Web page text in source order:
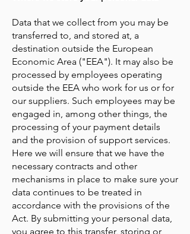
Data that we collect from you may be
transferred to, and stored at, a
destination outside the European
Economic Area ("EEA"). It may also be
processed by employees operating
outside the EEA who work for us or for
our suppliers. Such employees may be
engaged in, among other things, the
processing of your payment details
and the provision of support services.
Here we will ensure that we have the
necessary contracts and other
mechanisms in place to make sure your
data continues to be treated in
accordance with the provisions of the
Act. By submitting your personal data,
you agree to this transfer, storing or